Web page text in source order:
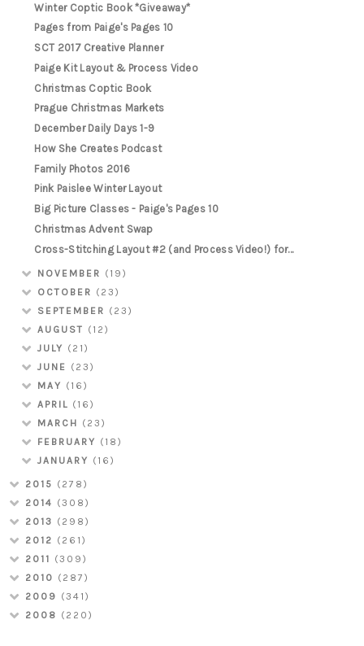
Winter Coptic Book *Giveaway*
Pages from Paige's Pages 10
SCT 2017 Creative Planner
Paige Kit Layout & Process Video
Christmas Coptic Book
Prague Christmas Markets
December Daily Days 1-9
How She Creates Podcast
Family Photos 2016
Pink Paislee Winter Layout
Big Picture Classes - Paige's Pages 10
Christmas Advent Swap
Cross-Stitching Layout #2 (and Process Video!) for...
NOVEMBER (19)
OCTOBER (23)
SEPTEMBER (23)
AUGUST (12)
JULY (21)
JUNE (23)
MAY (16)
APRIL (16)
MARCH (23)
FEBRUARY (18)
JANUARY (16)
2015 (278)
2014 (308)
2013 (298)
2012 (261)
2011 (309)
2010 (287)
2009 (341)
2008 (220)